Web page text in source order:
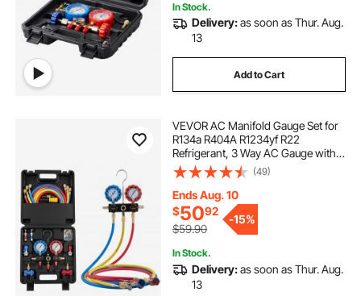
In Stock.
Delivery:as soon as Thur. Aug.
13
Add to Cart
VEVOR AC Manifold Gauge Set for
R134a R404A R1234yf R22
Refrigerant, 3 Way AC Gauge with 5
ft Hoses, Adapters, Quick Couplers,
Can Taps for Automotive Air
Conditioning Maintenance,
Charging Evacuation
(49)
Ends Aug. 10
$5092
$59.90
-15%
In Stock.
Delivery:as soon as Thur. Aug.
13